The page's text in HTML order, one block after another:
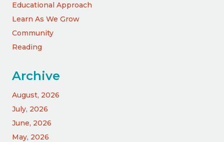
Educational Approach
Learn As We Grow
Community
Reading
Archive
August, 2026
July, 2026
June, 2026
May, 2026